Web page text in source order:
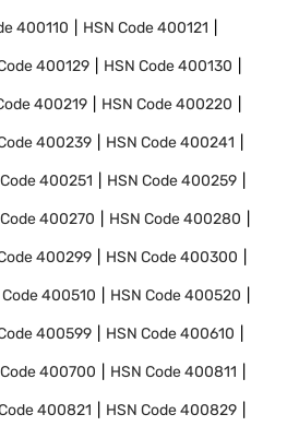
400110 HSN Code400121
400129 HSN Code400130
400219 HSN Code400220
400239 HSN Code400241
400251 HSN Code400259
400270 HSN Code400280
400299 HSN Code400300
400510 HSN Code400520
400599 HSN Code400610
400700 HSN Code400811
400821 HSN Code400829